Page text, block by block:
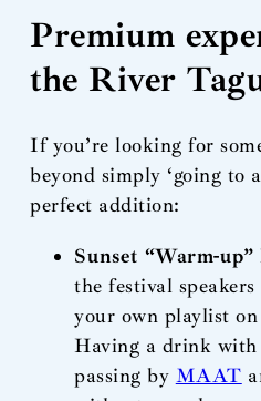
Premium
the River
If you’re looking for
beyond simply ‘going to
perfect addition:
Sunset “Warm-
the festival
your own playlist
Having a drink with
passing by MAAT